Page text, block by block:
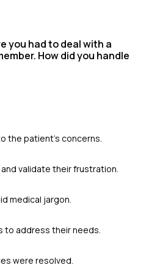
you had to deal with a
How did you handle
the patient's concerns.
validate their frustration.
medical jargon.
to address their needs.
were resolved.